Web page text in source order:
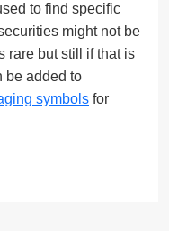
to find specific
might not be
rare but still if that is
be added to
symbols for